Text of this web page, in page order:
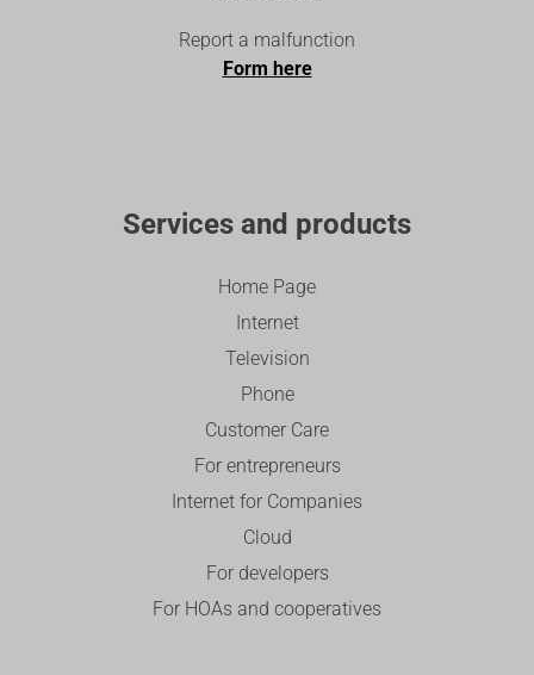
Report a malfunction
Form here
Services and products
Home Page
Internet
Television
Phone
Customer Care
For entrepreneurs
Internet for Companies
Cloud
For developers
For HOAs and cooperatives